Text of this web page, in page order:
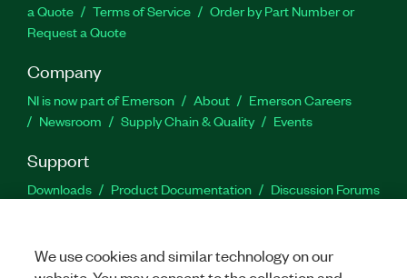
a Quote
Terms of Service
Order by Part Number or
Request a Quote
Company
NI is now part of Emerson About
Emerson Careers
Newsroom
Supply Chain & Quality Events
Support
Downloads Product Documentation
Discussion Forums
We use cookies and similar technology on our